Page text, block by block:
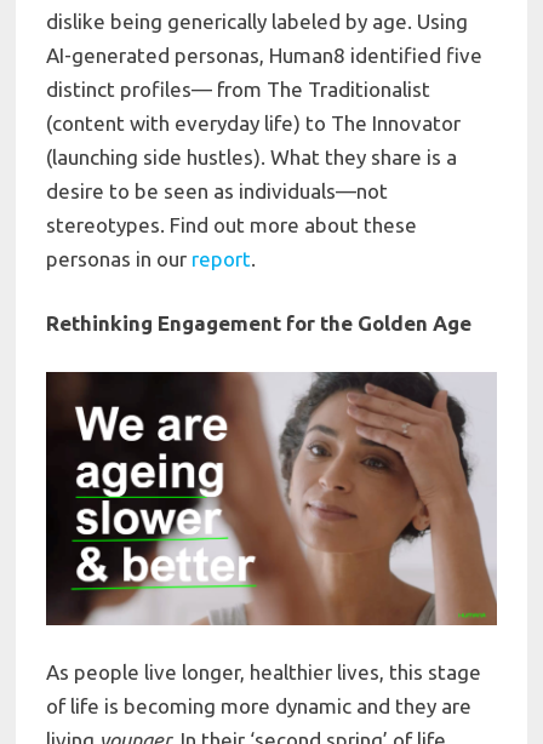
dislike being generically labeled by age. Using
AI-generated personas, Human8 identified five
distinct profiles— from The Traditionalist
(content with everyday life) to The Innovator
(launching side hustles). What they share is a
desire to be seen as individuals—not
stereotypes. Find out more about these
personas in our report
Rethinking Engagement for the Golden Age
As people live longer, healthier lives, this stage
of life is becoming more dynamic and they are